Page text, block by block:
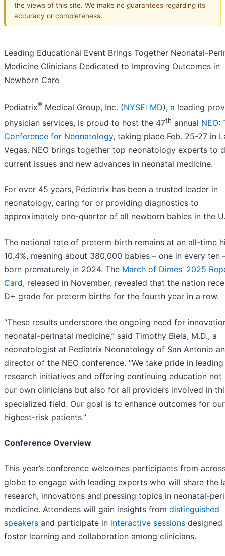
the views of this site. We make no guarantees regarding its
accuracy or completeness.
Leading Educational Event Brings Together Neonatal-
Medicine Clinicians Dedicated to Improving Outcomes in
Newborn Care
Pediatrix® Medical Group, Inc. (NYSE: MD), a leading
physician services, is proud to host the 47th annual NEO:
Conference for Neonatology, taking place Feb. 25-27 in
Vegas. NEO brings together top neonatology experts to
current issues and new advances in neonatal medicine.
For over 45 years, Pediatrix has been a trusted leader in
neonatology, caring for or providing diagnostics to
approximately one-quarter of all newborn babies in the
The national rate of preterm birth remains at an all-time
10.4%, meaning about 380,000 babies – one in every ten
born prematurely in 2024. The March of Dimes’ 2025
Card, released in November, revealed that the nation
D+ grade for preterm births for the fourth year in a row.
“These results underscore the ongoing need for
neonatal-perinatal medicine,” said Timothy Biela, M.D., a
neonatologist at Pediatrix Neonatology of San Antonio
director of the NEO conference. “We take pride in leading
research initiatives and offering continuing education
our own clinicians but also for all providers involved in
specialized field. Our goal is to enhance outcomes for
highest-risk patients.”
Conference Overview
This year’s conference welcomes participants from
globe to engage with leading experts who will share the
research, innovations and pressing topics in neonatal-
medicine. Attendees will gain insights from distinguished
speakers and participate in interactive sessions
foster learning and collaboration among clinicians.